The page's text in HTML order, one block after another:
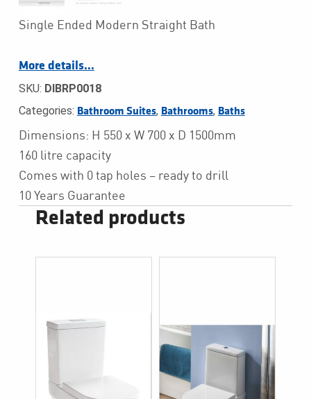
Single Ended Modern Straight Bath
More details…
SKU: DIBRP0018
Categories: Bathroom Suites, Bathrooms, Baths
Dimensions: H 550 x W 700 x D 1500mm
160 litre capacity
Comes with 0 tap holes – ready to drill
10 Years Guarantee
Related products